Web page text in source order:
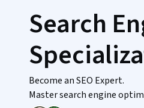
Search
Become an SEO Expert.
Master search engine